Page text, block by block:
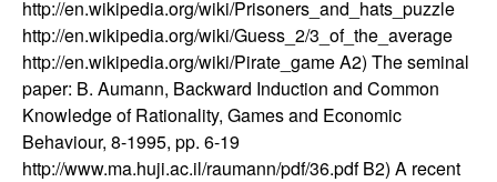
S
y
s
http://en.wikipedia.org/wiki/Prisoners_and_hats_puzzle
http://en.wikipedia.org/wiki/Guess_2/3_of_the_average
http://en.wikipedia.org/wiki/Pirate_game A2) The seminal
paper: B. Aumann, Backward Induction and Common
Knowledge of Rationality, Games and Economic
Behaviour, 8-1995, pp. 6-19
http://www.ma.huji.ac.il/raumann/pdf/36.pdf B2) A recent